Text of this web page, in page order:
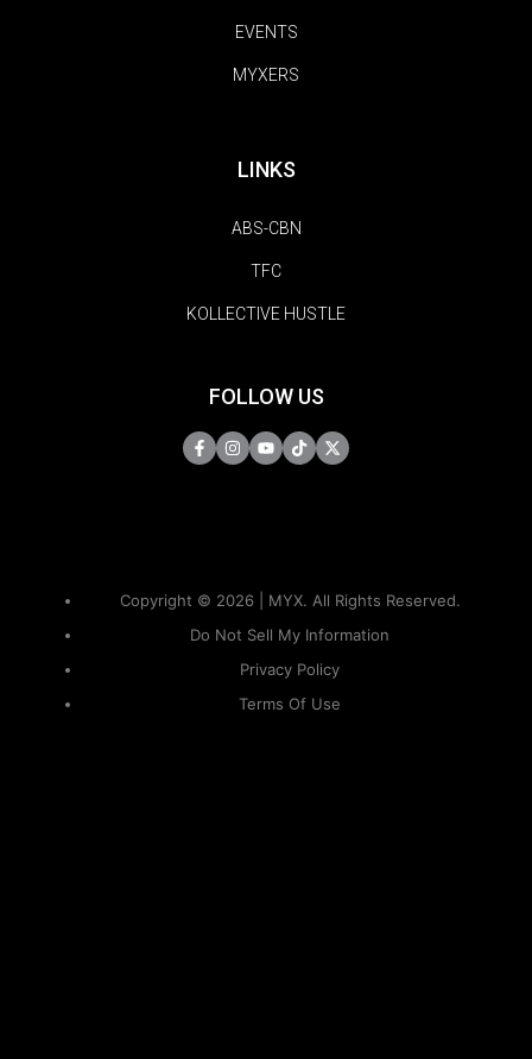
EVENTS
MYXERS
LINKS
ABS-CBN
TFC
KOLLECTIVE HUSTLE
FOLLOW US
Copyright © 2026 | MYX. All Rights Reserved.
Do Not Sell My Information
Privacy Policy
Terms Of Use